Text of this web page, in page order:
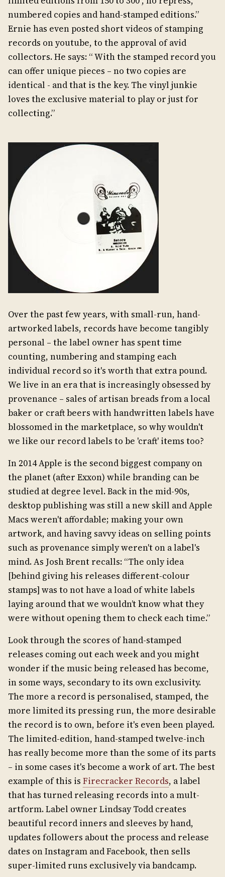
numbered copies and hand-stamped editions.”
Ernie has even posted short videos of stamping
records on youtube, to the approval of avid
collectors. He says: “ With the stamped record you
can offer unique pieces – no two copies are
identical - and that is the key. The vinyl junkie
loves the exclusive material to play or just for
collecting.”
Over the past few years, with small-run, hand-
artworked labels, records have become tangibly
personal – the label owner has spent time
counting, numbering and stamping each
individual record so it's worth that extra pound.
We live in an era that is increasingly obsessed by
provenance – sales of artisan breads from a local
baker or craft beers with handwritten labels have
blossomed in the marketplace, so why wouldn't
we like our record labels to be 'craft' items too?
In 2014 Apple is the second biggest company on
the planet (after Exxon) while branding can be
studied at degree level. Back in the mid-90s,
desktop publishing was still a new skill and Apple
Macs weren't affordable; making your own
artwork, and having savvy ideas on selling points
such as provenance simply weren't on a label's
mind. As Josh Brent recalls: “The only idea
[behind giving his releases different-colour
stamps] was to not have a load of white labels
laying around that we wouldn’t know what they
were without opening them to check each time.”
Look through the scores of hand-stamped
releases coming out each week and you might
wonder if the music being released has become,
in some ways, secondary to its own exclusivity.
The more a record is personalised, stamped, the
more limited its pressing run, the more desirable
the record is to own, before it's even been played.
The limited-edition, hand-stamped twelve-inch
has really become more than the some of its parts
– in some cases it's become a work of art. The best
example of this is Firecracker Records, a label
that has turned releasing records into a mult-
artform. Label owner Lindsay Todd creates
beautiful record inners and sleeves by hand,
updates followers about the process and release
dates on Instagram and Facebook, then sells
super-limited runs exclusively via bandcamp.